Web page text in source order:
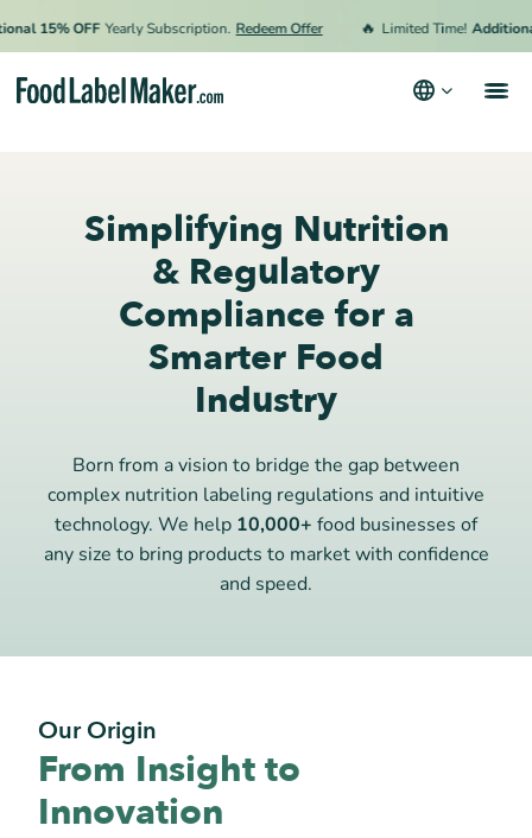
15% OFF Yearly Subscription. Redeem Offer Limited Time! Additional
Simplifying Nutrition
& Regulatory
Compliance for a
Smarter Food
Industry
Born from a vision to bridge the gap between
complex nutrition labeling regulations and intuitive
technology. We help 10,000+ food businesses of
any size to bring products to market with confidence
and speed.
Our Origin
From Insight to
Innovation
Industries
Hire an Expert
Privacy Policy